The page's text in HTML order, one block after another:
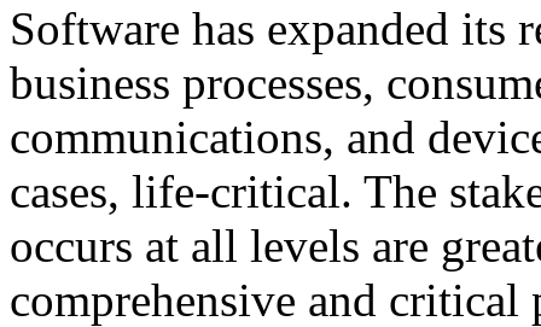
Software has expanded its
business processes,
communications, and
cases, life-critical. The
occurs at all levels are
comprehensive and